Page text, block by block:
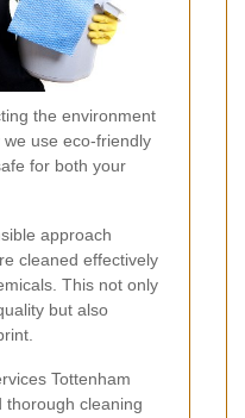
the environment
use eco-friendly
for both your
approach
cleaned effectively
This not only
but also
Tottenham
thorough cleaning